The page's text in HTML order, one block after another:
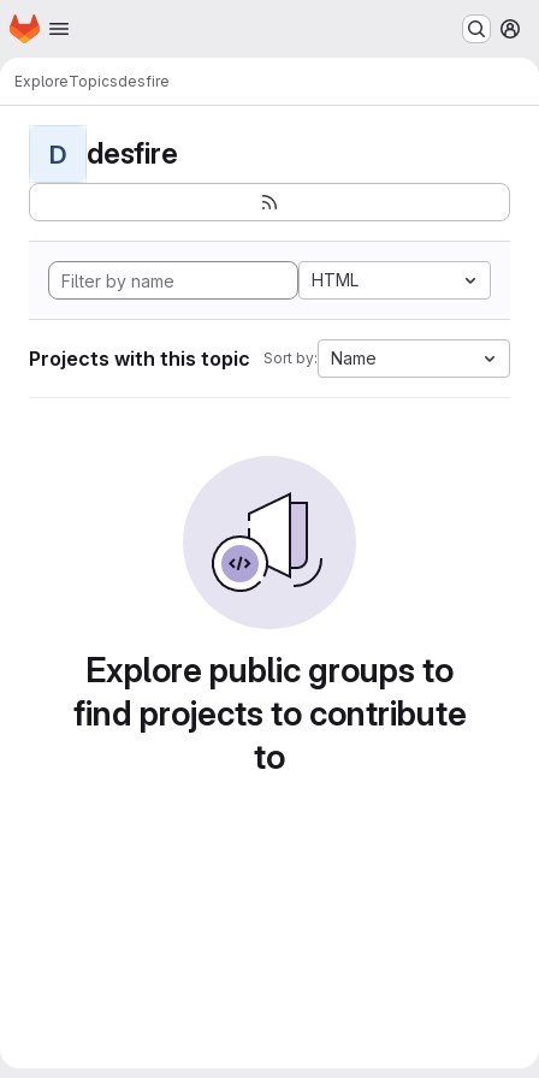
Skip to main content
Homepage
ExploreTopicsdesfire
D desfire
HTML
Projects with this topic Sort by: Name
Explore public groups to
find projects to contribute
to